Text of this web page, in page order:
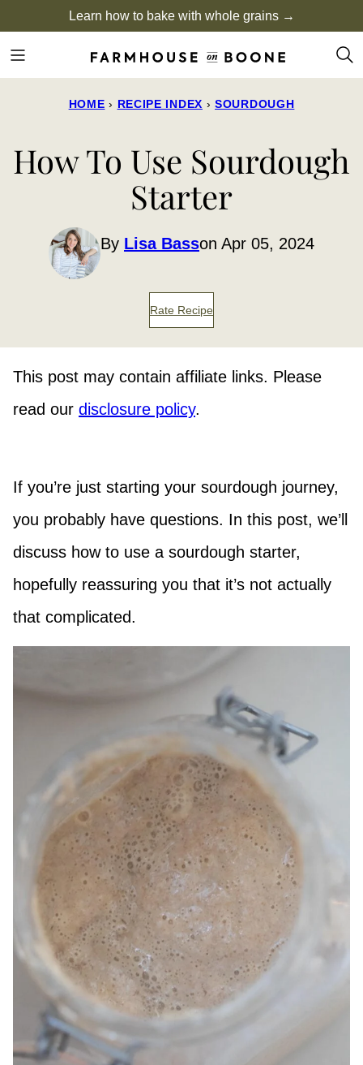
to
content
Learn how to bake with whole grains →
HOME › RECIPE INDEX › SOURDOUGH
How To Use Sourdough
Starter
By Lisa Basson Apr 05, 2024
Rate Recipe
This post may contain affiliate links. Please
read our disclosure policy.
If you’re just starting your sourdough journey,
you probably have questions. In this post, we’ll
discuss how to use a sourdough starter,
hopefully reassuring you that it’s not actually
that complicated.